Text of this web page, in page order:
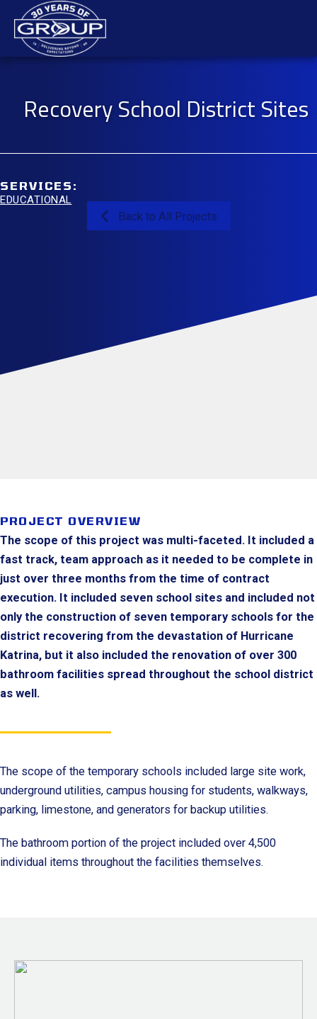
content
Recovery School District Sites
SERVICES:
EDUCATIONAL
Back to All Projects
PROJECT OVERVIEW
The scope of this project was multi-faceted. It included a
fast track, team approach as it needed to be complete in
just over three months from the time of contract
execution. It included seven school sites and included not
only the construction of seven temporary schools for the
district recovering from the devastation of Hurricane
Katrina, but it also included the renovation of over 300
bathroom facilities spread throughout the school district
as well.
The scope of the temporary schools included large site work,
underground utilities, campus housing for students, walkways,
parking, limestone, and generators for backup utilities.
The bathroom portion of the project included over 4,500
individual items throughout the facilities themselves.